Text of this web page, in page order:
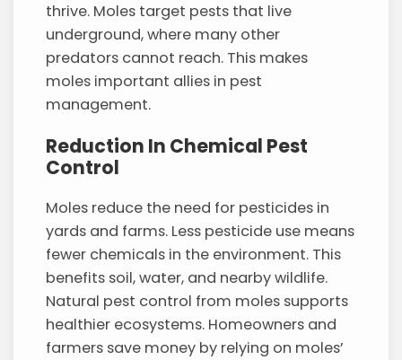
thrive. Moles target pests that live
underground, where many other
predators cannot reach. This makes
moles important allies in pest
management.
Reduction In Chemical Pest
Control
Moles reduce the need for pesticides in
yards and farms. Less pesticide use means
fewer chemicals in the environment. This
benefits soil, water, and nearby wildlife.
Natural pest control from moles supports
healthier ecosystems. Homeowners and
farmers save money by relying on moles’